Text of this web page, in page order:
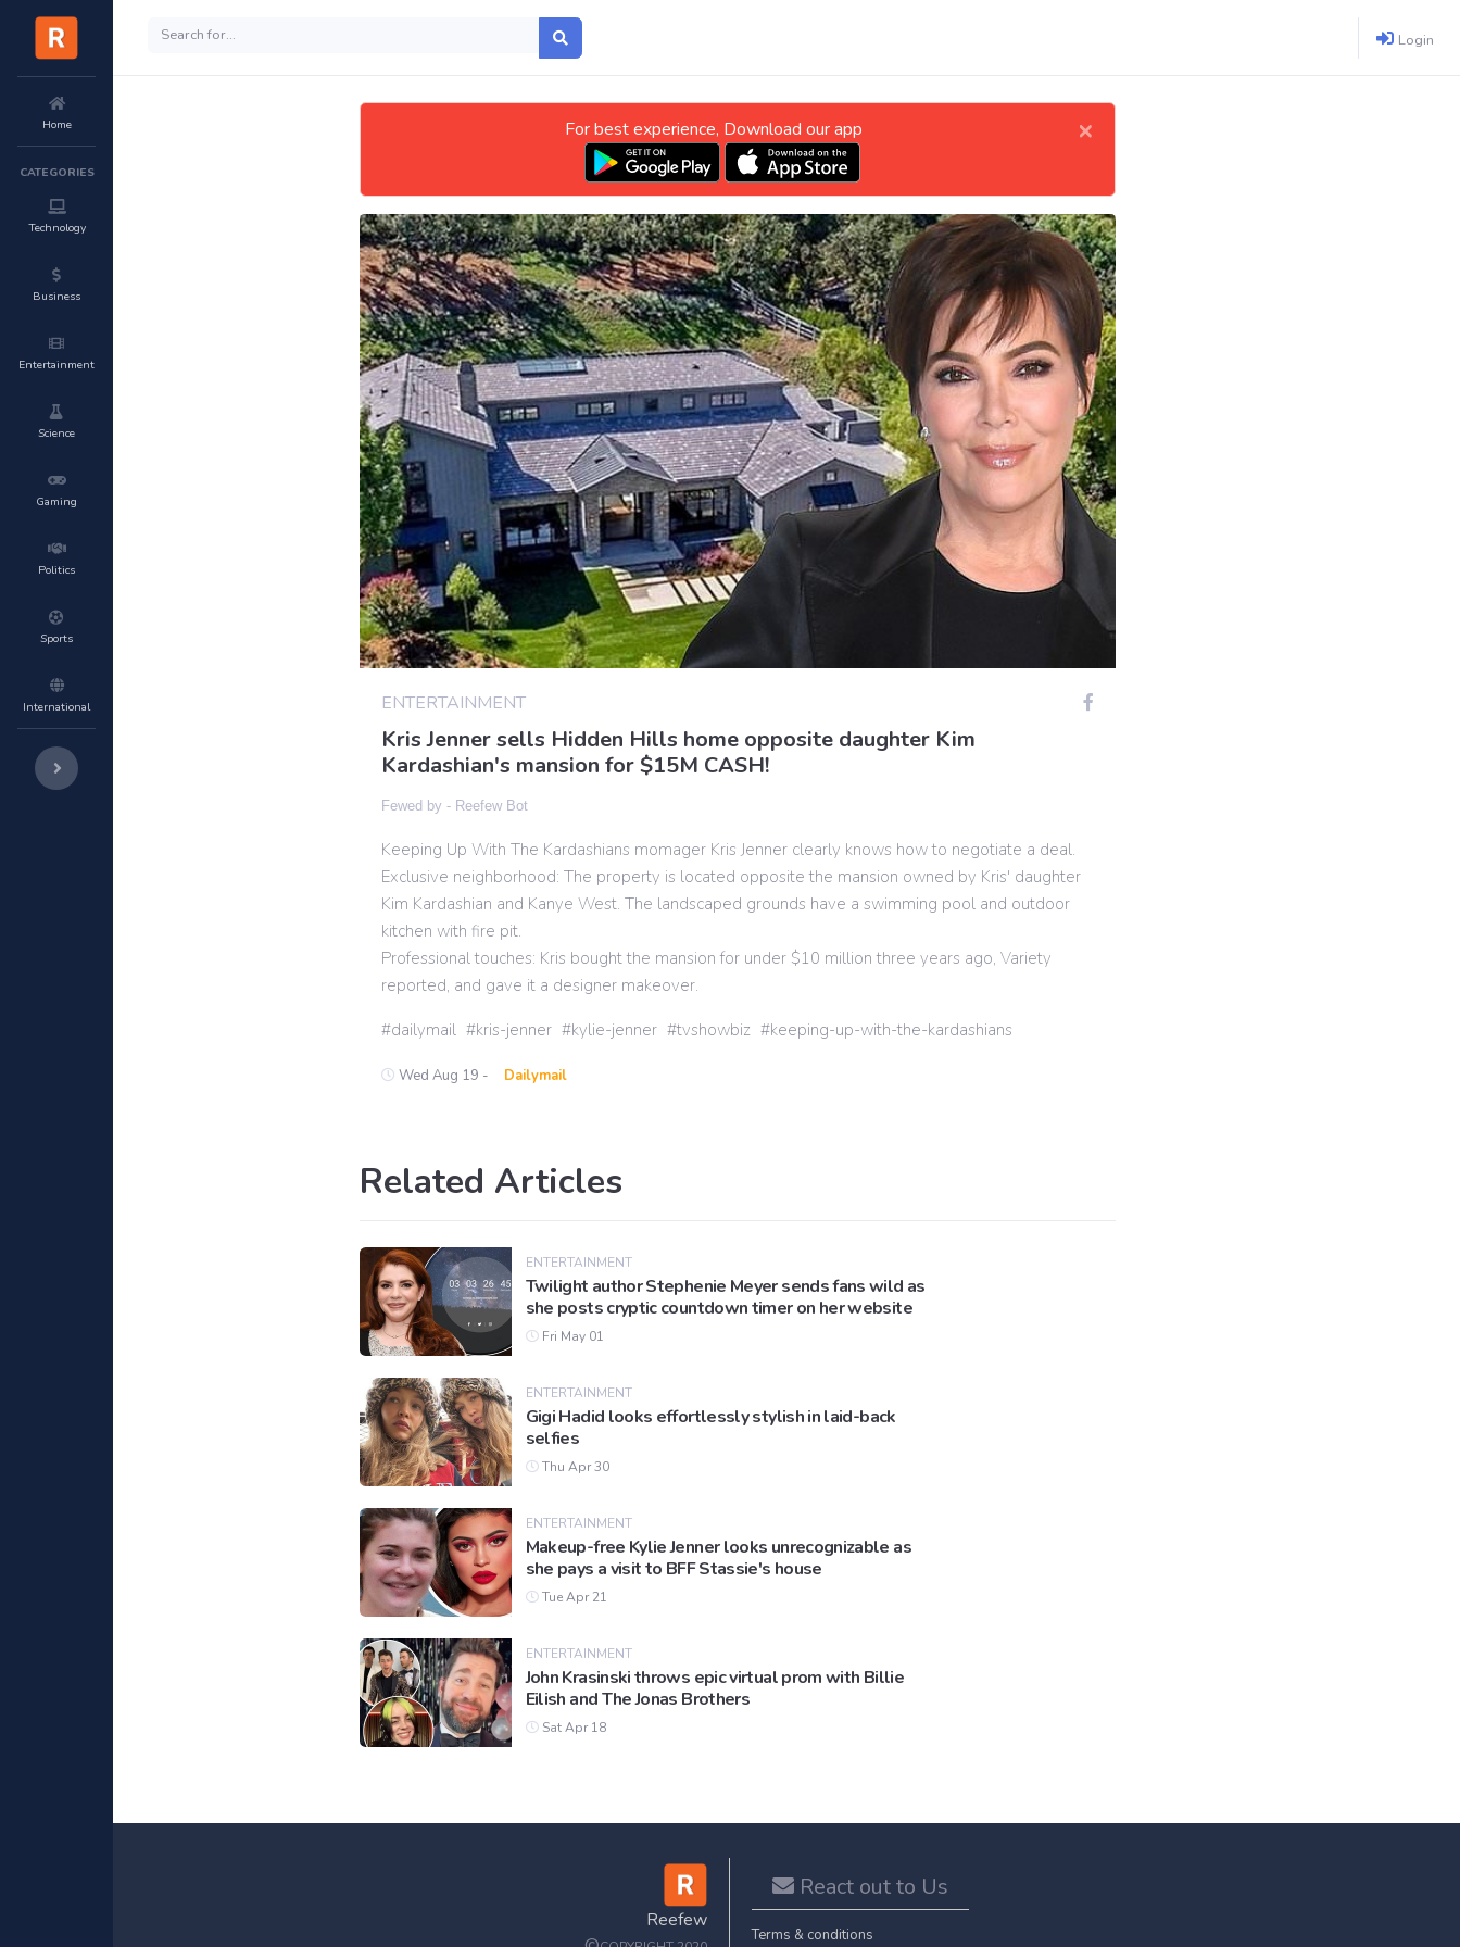
Home
CATEGORIES
Technology
Business
Entertainment
Science
Gaming
Politics
Sports
International
Login
For best experience, Download our app ×
ENTERTAINMENT
Kris Jenner sells Hidden Hills home opposite daughter Kim
Kardashian's mansion for $15M CASH!
Fewed by - Reefew Bot
Keeping Up With The Kardashians momager Kris Jenner clearly knows how to negotiate a deal.
Exclusive neighborhood: The property is located opposite the mansion owned by Kris' daughter
Kim Kardashian and Kanye West. The landscaped grounds have a swimming pool and outdoor
kitchen with fire pit.
Professional touches: Kris bought the mansion for under $10 million three years ago, Variety
reported, and gave it a designer makeover.
dailymail kris-jenner kylie-jenner tvshowbiz keeping-up-with-the-kardashians
Wed Aug 19 - Dailymail
Related Articles
ENTERTAINMENT
Twilight author Stephenie Meyer sends fans wild as
she posts cryptic countdown timer on her website
Fri May 01
ENTERTAINMENT
Gigi Hadid looks effortlessly stylish in laid-back
selfies
Thu Apr 30
ENTERTAINMENT
Makeup-free Kylie Jenner looks unrecognizable as
she pays a visit to BFF Stassie's house
Tue Apr 21
ENTERTAINMENT
John Krasinski throws epic virtual prom with Billie
Eilish and The Jonas Brothers
Sat Apr 18
Reefew
React out to Us
Terms & conditions